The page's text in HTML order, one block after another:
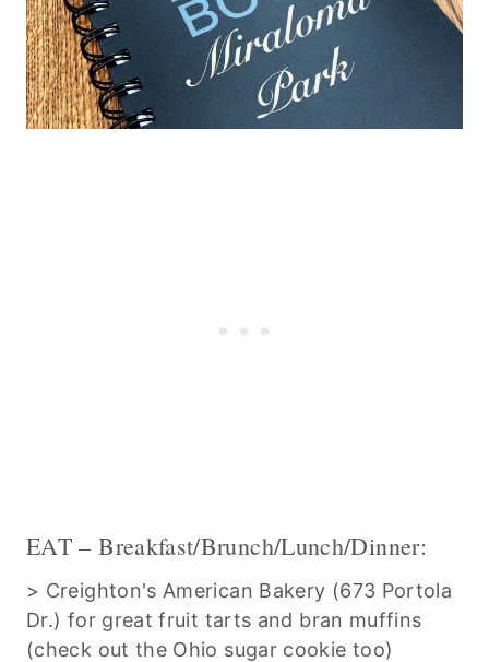
EAT – Breakfast/Brunch/Lunch/Dinner:
> Creighton's American Bakery (673 Portola
Dr.) for great fruit tarts and bran muffins
(check out the Ohio sugar cookie too)